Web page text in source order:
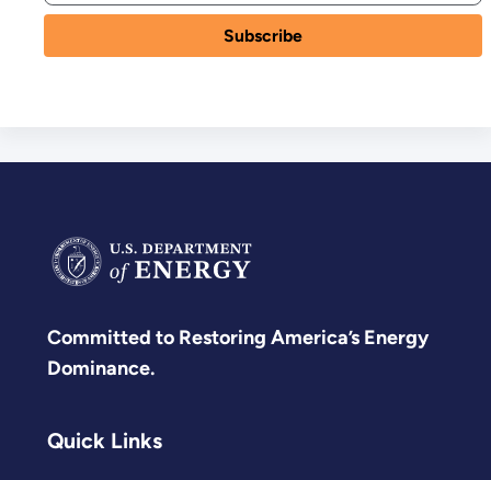
Committed to Restoring America’s Energy
Dominance.
Quick Links